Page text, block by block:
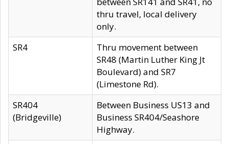
thru travel, local delivery
only.
SR4
Thru movement between
SR48 (Martin Luther King Jt
Boulevard) and SR7
(Limestone Rd).
SR404
(Bridgeville)
Between Business US13 and
Business SR404/Seashore
Highway.